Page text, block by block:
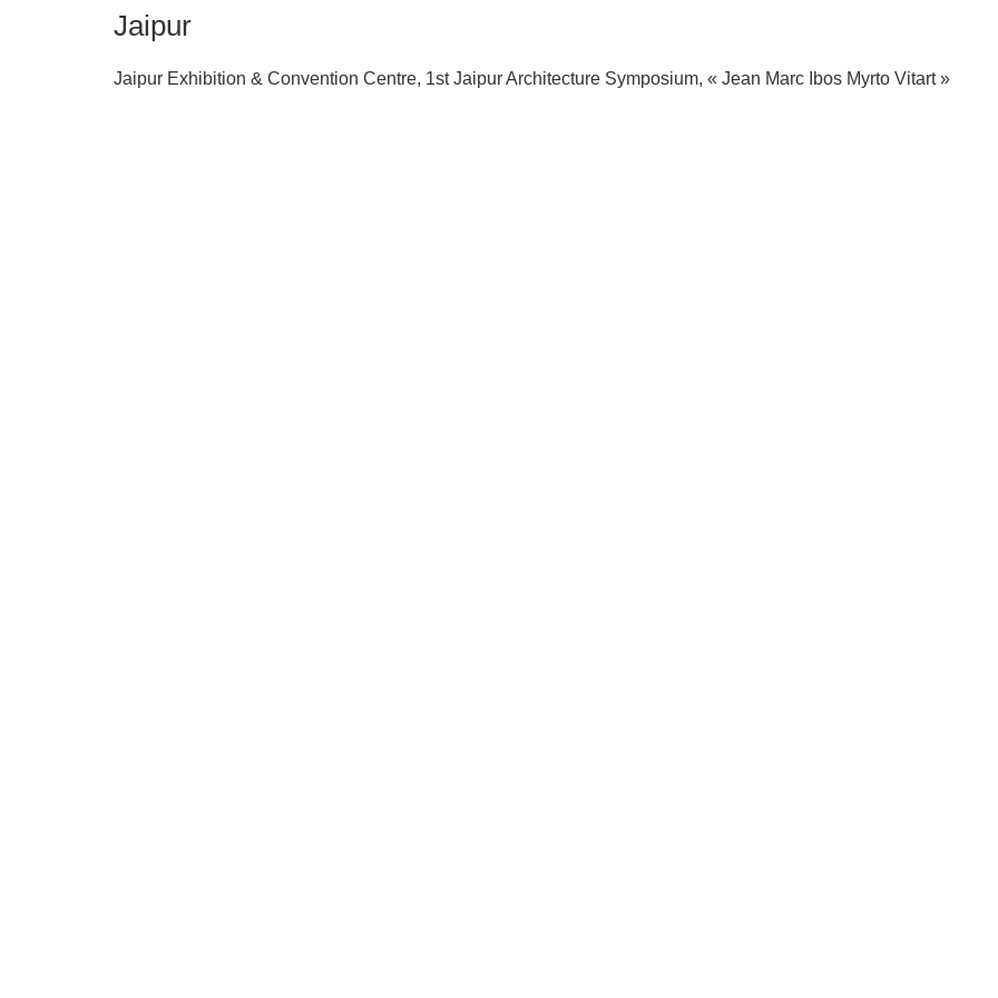
Jaipur
Jaipur Exhibition & Convention Centre, 1st Jaipur Architecture Symposium, « Jean Marc Ibos Myrto Vitart »